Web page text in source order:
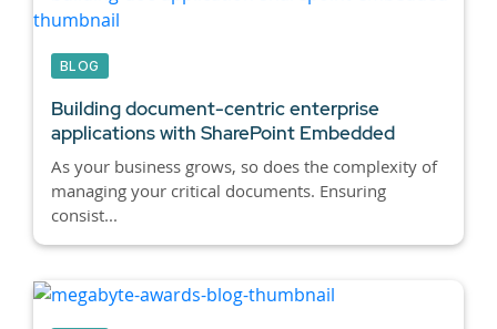
BLOG
Building document-centric enterprise
applications with SharePoint Embedded
As your business grows, so does the complexity of
managing your critical documents. Ensuring
consist...